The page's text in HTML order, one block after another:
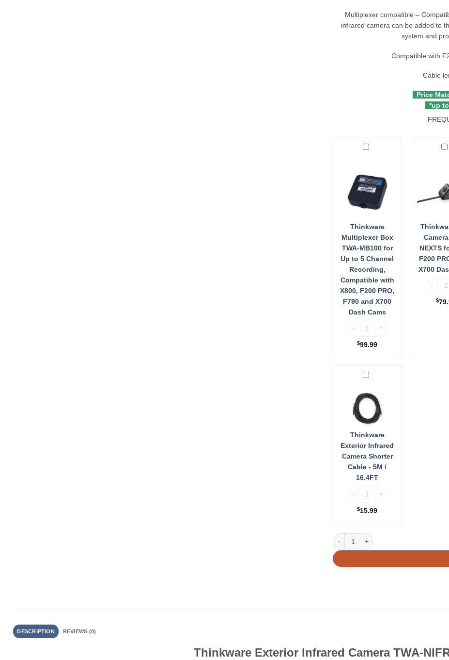
Multiplexer compatible –
infrared camera can be added to
system and
Compatible with
Cable
Price
*up
Thinkware
MB100
Channel
Recording,
with
X800,
F200
PRO,
F790
Thinkware
Multiplexer Box
TWA-MB100 for
Up to 5 Channel
Recording,
Compatible with
X800, F200 PRO,
F790 and X700
Dash Cams
Thinkware Multiplexer Box
$99.99
Thinkware
PRO,
F790,
X700
NEXTS
F200
X700
$
Thinkware
Infrared
Camera
Shorter
5M
Thinkware
Exterior Infrared
Camera Shorter
Cable - 5M /
16.4FT
$15.99
Thinkware Exterior Infrared Camera
DESCRIPTION REVIEWS (0)
Thinkware Exterior Infrared Camera TWA-